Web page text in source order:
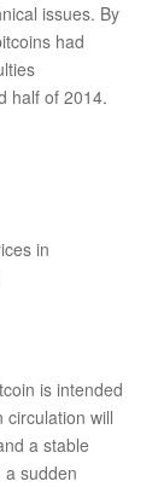
issues. By
had
half of 2014.
in
is intended
will
a stable
sudden